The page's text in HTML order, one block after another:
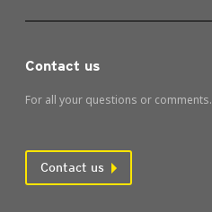
Contact us
For all your questions or comments.
Contact us